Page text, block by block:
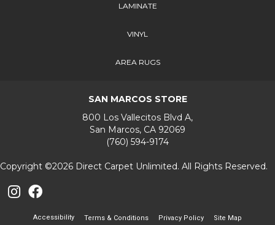
LAMINATE
VINYL
AREA RUGS
SAN MARCOS STORE
800 Los Vallecitos Blvd A,
San Marcos, CA 92069
(760) 594-9174
Copyright ©2026 Direct Carpet Unlimited. All Rights Reserved.
Accessibility Terms & Conditions Privacy Policy Site Map